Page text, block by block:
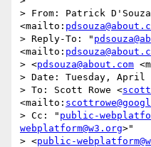
> From: Patrick
<mailto:
> Reply-To: "
<mailto:
> <pdsouza@about.com
> Date: Tuesday, April
> To: Scott Rowe <
<mailto:
> Cc: " public-
webplatform@w3.org>"
> <public-